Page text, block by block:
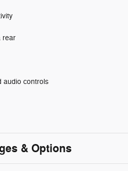
rear
audio controls
& Options